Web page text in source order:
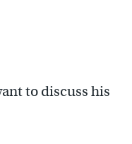
to discuss his